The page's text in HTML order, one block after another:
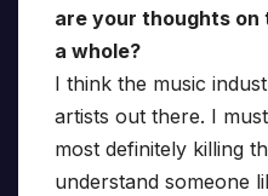
are your thoughts
a whole?
I think the music
artists out there. I
most definitely killing
understand someone